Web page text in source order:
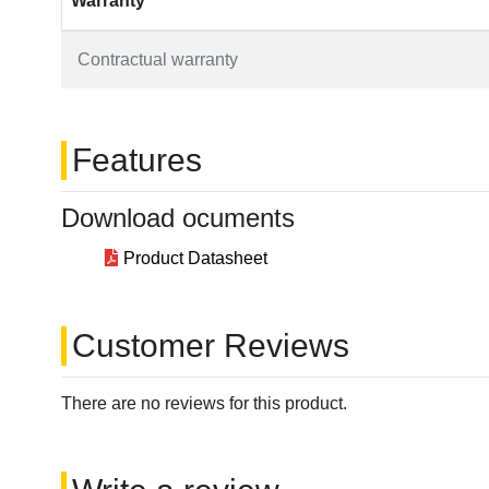
Contractual warranty
Features
Download ocuments
Product Datasheet
Customer Reviews
There are no reviews for this product.